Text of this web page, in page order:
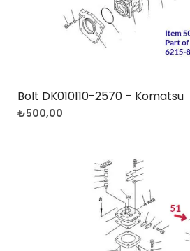
Bolt DK010110-2570 – Komatsu
₺500,00